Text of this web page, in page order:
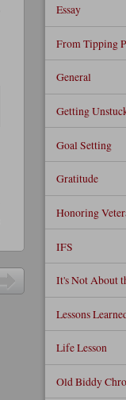
Essay
From Tipping
General
Getting
Goal Setting
Gratitude
Honoring
IFS
It's Not About
Lessons
Life Lesson
Old Biddy